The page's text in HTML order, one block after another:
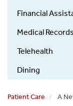
Financial
Medical Records
Telehealth
Dining
Patient Care A